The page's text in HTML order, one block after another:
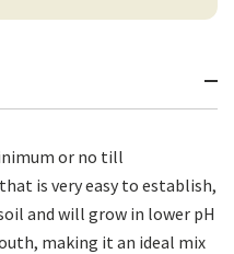
or no till
is very easy to establish,
and will grow in lower pH
making it an ideal mix